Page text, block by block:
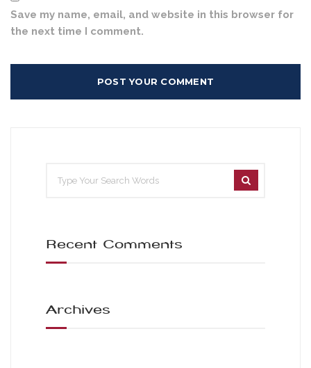
Save my name, email, and website in this browser for
the next time I comment.
Recent Comments
Archives